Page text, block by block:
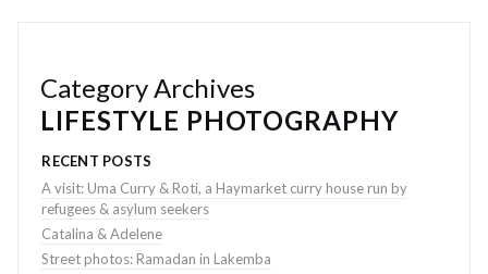
Category Archives
LIFESTYLE PHOTOGRAPHY
RECENT POSTS
A visit: Uma Curry & Roti, a Haymarket curry house run by
refugees & asylum seekers
Catalina & Adelene
Street photos: Ramadan in Lakemba